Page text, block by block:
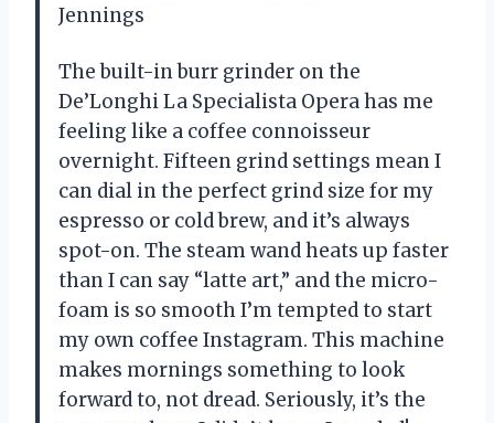
Jennings
The built-in burr grinder on the
De’Longhi La Specialista Opera has me
feeling like a coffee connoisseur
overnight. Fifteen grind settings mean I
can dial in the perfect grind size for my
espresso or cold brew, and it’s always
spot-on. The steam wand heats up faster
than I can say “latte art,” and the micro-
foam is so smooth I’m tempted to start
my own coffee Instagram. This machine
makes mornings something to look
forward to, not dread. Seriously, it’s the